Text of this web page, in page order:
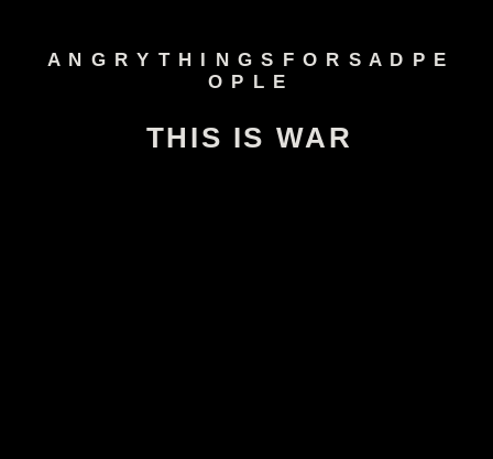
A N G R Y T H I N G S F O R S A D P E
O P L E
THIS IS WAR